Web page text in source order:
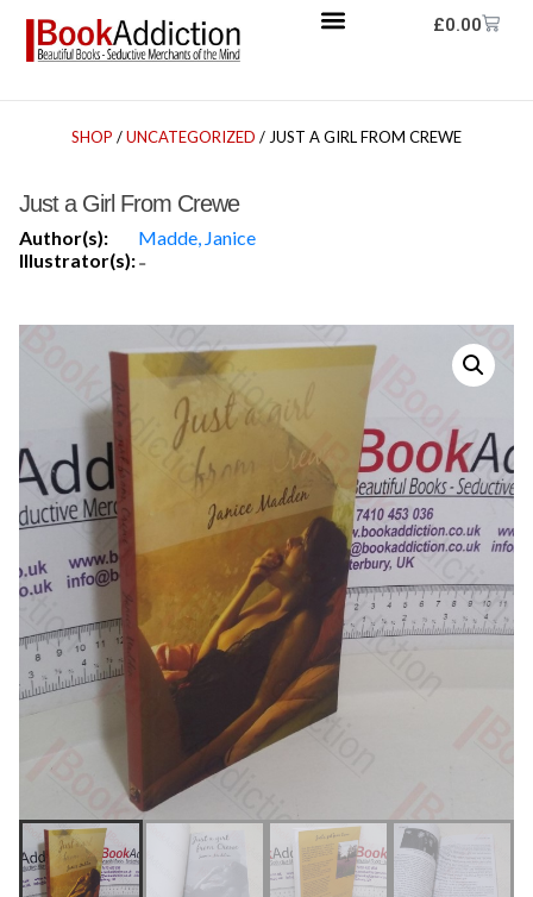
£0.00
SHOP /UNCATEGORIZED / JUST A GIRL FROM CREWE
Just a Girl From Crewe
Author(s):
Madde, Janice
Illustrator(s):-